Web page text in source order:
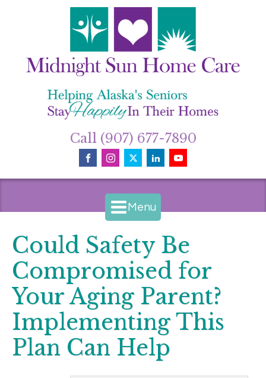
Call (907) 677-7890
Menu
Could Safety Be
Compromised for
Your Aging Parent?
Implementing This
Plan Can Help